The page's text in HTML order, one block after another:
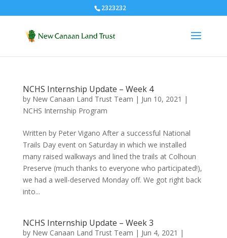
2323232
NCHS Internship Update – Week 4
by New Canaan Land Trust Team | Jun 10, 2021 |
NCHS Internship Program
Written by Peter Vigano After a successful National
Trails Day event on Saturday in which we installed
many raised walkways and lined the trails at Colhoun
Preserve (much thanks to everyone who participated!),
we had a well-deserved Monday off. We got right back
into...
NCHS Internship Update – Week 3
by New Canaan Land Trust Team | Jun 4, 2021 |